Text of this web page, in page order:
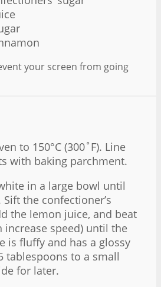
your screen from going
to 150°C (300˚F). Line
with baking parchment.
in a large bowl until
the confectioner’s
the lemon juice, and beat
speed) until the
is fluffy and has a glossy
tablespoons to a small
for later.